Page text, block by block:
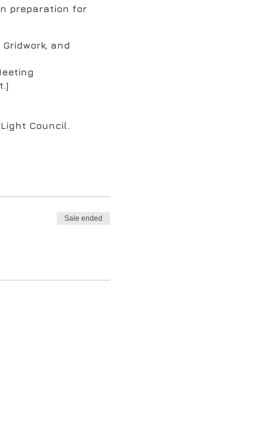
preparation for
and
Council.
with the Christ
with real-life
Gridkeeper,
Sale ended